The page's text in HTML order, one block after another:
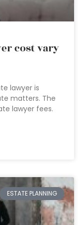
cost vary
lawyer is
matters. The
lawyer fees.
ESTATE PLANNING